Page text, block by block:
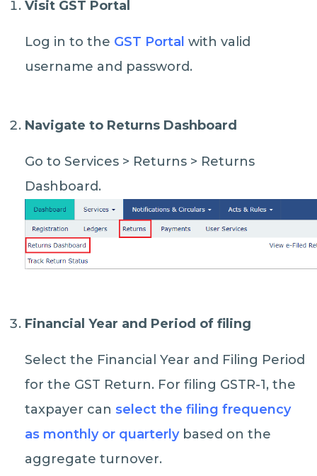
Visit GST Portal
Log in to the GST Portal with valid
username and password.
Navigate to Returns Dashboard
Go to Services > Returns > Returns
Dashboard.
Financial Year and Period of filing
Select the Financial Year and Filing Period
for the GST Return. For filing GSTR-1, the
taxpayer can select the filing frequency
as monthly or quarterlybased on the
aggregate turnover.